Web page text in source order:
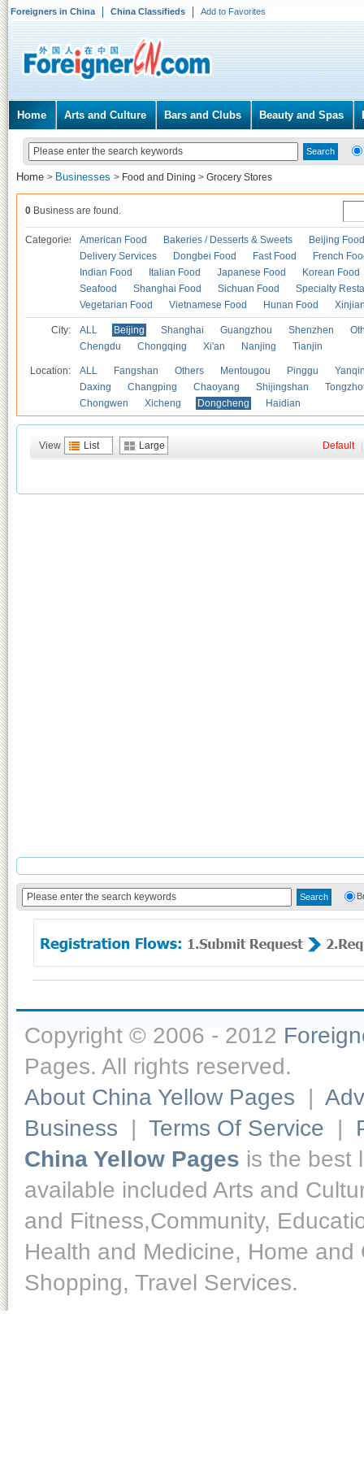
Foreigners in China China Classifieds Add to Favorites
Home Arts and Culture Bars and Clubs Beauty and Spas
Home > Businesses > Food and Dining > Grocery Stores
0 Business are found.
Categories American Food Bakeries / Desserts & Sweets
Beijing Food
Delivery Services
Dongbei Food Fast Food
French
Indian Food
Italian Food Japanese Food
Korean Food
Seafood
Shanghai Food Sichuan Food
Specialty
Vegetarian Food
Vietnamese Food Hunan Food
City: ALL Beijing Shanghai Guangzhou Shenzhen
Chengdu
Chongqing Xi'an Nanjing Tianjin
Location: ALL Fangshan Others Mentougou Pinggu
Daxing
Changping Chaoyang Shijingshan
Chongwen
Xicheng Dongcheng Haidian
View List Large Default
Copyright © 2006 - 2012
Pages. All rights reserved.
About China Yellow Pages |
Business | Terms Of Service |
China Yellow Pages is the best
available included Arts and
and Fitness,Community,
Health and Medicine, Home
Shopping, Travel Services.